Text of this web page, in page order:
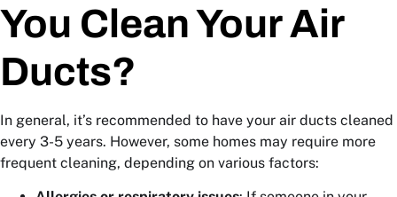
You Clean Your Air
Ducts?
In general, it’s recommended to have your air ducts cleaned
every 3-5 years. However, some homes may require more
frequent cleaning, depending on various factors: